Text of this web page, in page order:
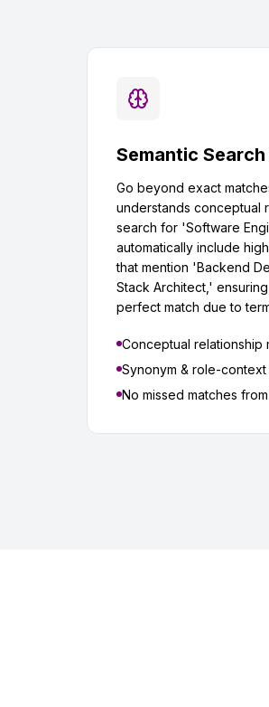
Semantic
Go beyond exact
understands conceptual
search for 'Software
automatically include
that mention 'Backend
Stack Architect,'
perfect match due to
Conceptual relationship
Synonym & role-context
No missed matches